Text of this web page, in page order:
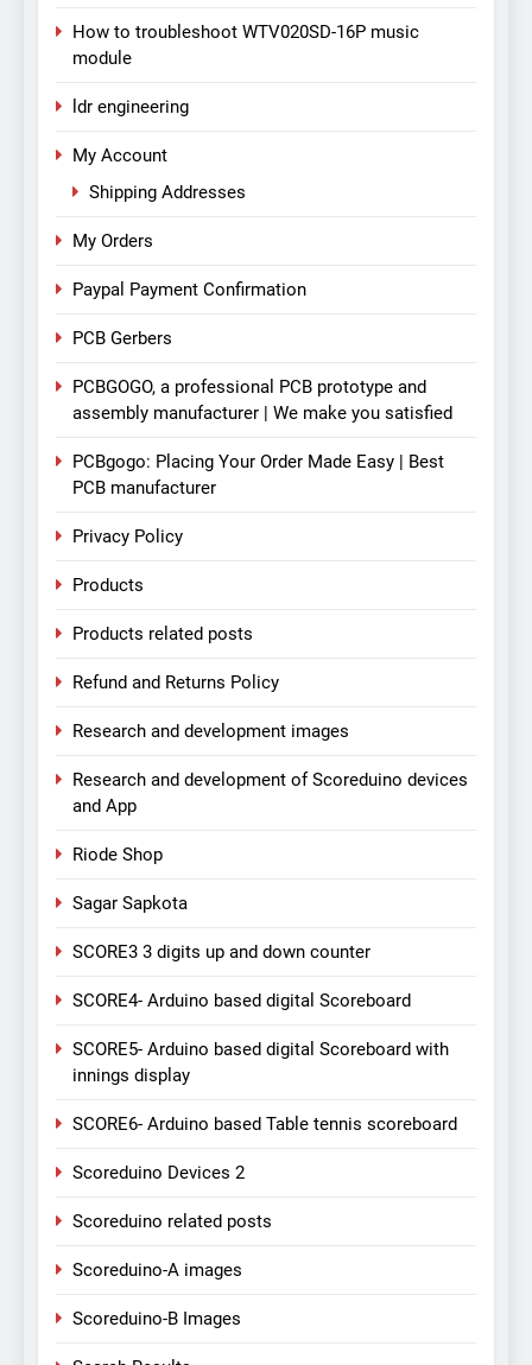
How to troubleshoot WTV020SD-16P music
module
ldr engineering
My Account
Shipping Addresses
My Orders
Paypal Payment Confirmation
PCB Gerbers
PCBGOGO, a professional PCB prototype and
assembly manufacturer | We make you satisfied
PCBgogo: Placing Your Order Made Easy | Best
PCB manufacturer
Privacy Policy
Products
Products related posts
Refund and Returns Policy
Research and development images
Research and development of Scoreduino devices
and App
Riode Shop
Sagar Sapkota
SCORE3 3 digits up and down counter
SCORE4- Arduino based digital Scoreboard
SCORE5- Arduino based digital Scoreboard with
innings display
SCORE6- Arduino based Table tennis scoreboard
Scoreduino Devices 2
Scoreduino related posts
Scoreduino-A images
Scoreduino-B Images